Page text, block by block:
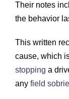
Their notes
the behavior
This written
cause, which
stopping a
any field